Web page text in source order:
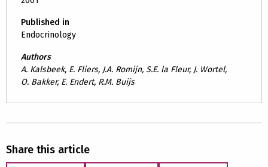
Published in
Endocrinology
Authors
A. Kalsbeek, E. Fliers, J.A. Romijn, S.E. la Fleur, J. Wortel,
O. Bakker, E. Endert, R.M. Buijs
Share this article